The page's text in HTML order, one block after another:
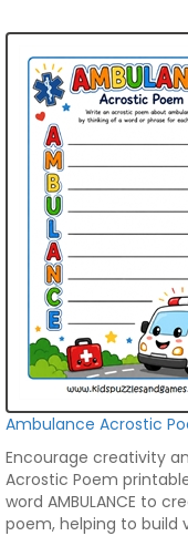
Ambulance Acrostic
Encourage creativity
Acrostic Poem
word AMBULANCE to
poem, helping to build